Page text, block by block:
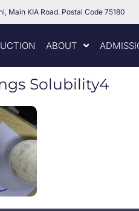
Main KIA Road. Postal Code 75180
ABOUT
Solubility4